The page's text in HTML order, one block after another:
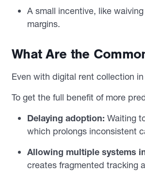
A small incentive, like
margins.
What Are the
Even with digital rent collection
To get the full benefit of more
Delaying adoption: Waiting
which prolongs inconsistent
Allowing multiple systems
creates fragmented tracking